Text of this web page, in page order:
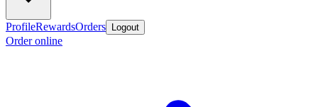
ProfileRewardsOrders Logout
Order online